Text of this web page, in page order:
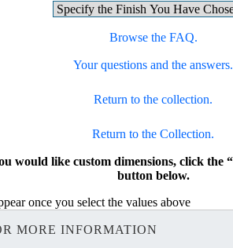
Browse the FAQ.
Your questions and the answers.
Return to the collection.
Return to the Collection.
would like custom dimensions, click the
button below.
once you select the values above
MORE INFORMATION